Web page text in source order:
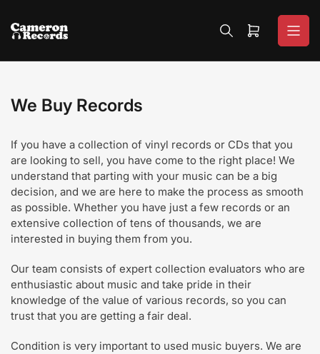
the
Open
cart
We Buy Records
If you have a collection of vinyl records or CDs that you
are looking to sell, you have come to the right place! We
understand that parting with your music can be a big
decision, and we are here to make the process as smooth
as possible. Whether you have just a few records or an
extensive collection of tens of thousands, we are
interested in buying them from you.
Our team consists of expert collection evaluators who are
enthusiastic about music and take pride in their
knowledge of the value of various records, so you can
trust that you are getting a fair deal.
Condition is very important to used music buyers. We are